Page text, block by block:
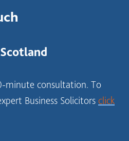
minute consultation. To
Business Solicitors click